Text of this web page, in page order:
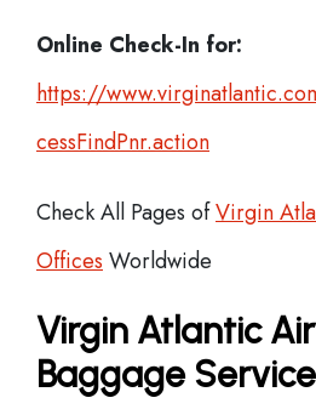
Online Check-In for:
https://
cessFindPnr.action
Check All Pages ofVirgin
Offices Worldwide
Virgin Atlantic
Baggage